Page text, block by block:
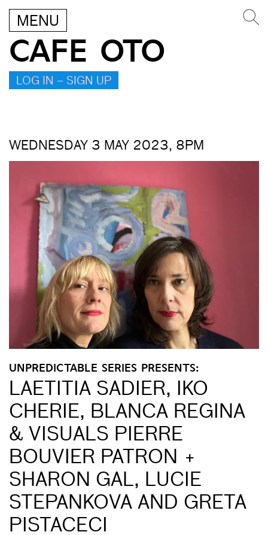
MENU
CAFE OTO
LOG IN – SIGN UP
WEDNESDAY 3 MAY 2023, 8PM
UNPREDICTABLE SERIES PRESENTS:
LAETITIA SADIER, IKO
CHERIE, BLANCA REGINA
& VISUALS PIERRE
BOUVIER PATRON +
SHARON GAL, LUCIE
STEPANKOVA AND GRETA
PISTACECI